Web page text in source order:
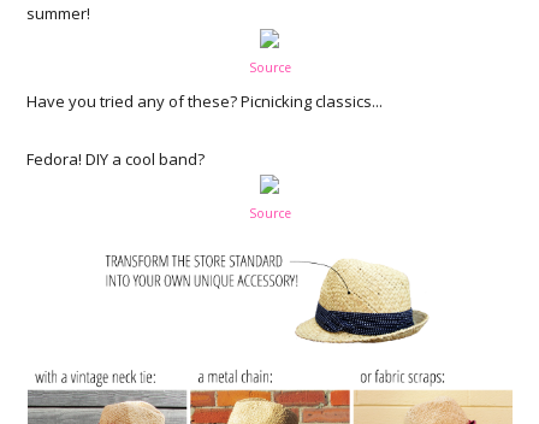
summer!
Source
Have you tried any of these? Picnicking classics...
Fedora! DIY a cool band?
Source